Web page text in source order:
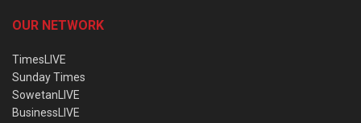
OUR NETWORK
TimesLIVE
Sunday Times
SowetanLIVE
BusinessLIVE